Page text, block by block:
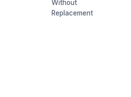
Without
Replacement